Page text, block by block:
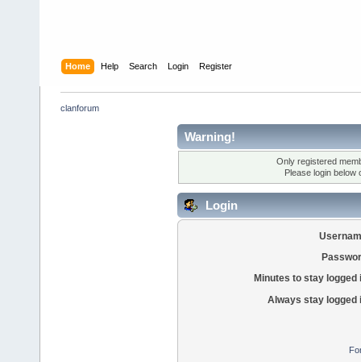
Home Help Search Login Register
clanforum
Warning!
Only registered
Please login below
Login
Minutes to stay logged
Always stay logged